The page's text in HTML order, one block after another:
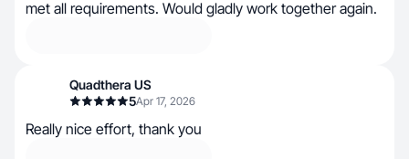
met all requirements. Would gladly work together again.
Quadthera US
5Apr 17, 2026
Really nice effort, thank you